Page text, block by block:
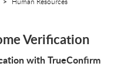
Verification
with TrueConfirm